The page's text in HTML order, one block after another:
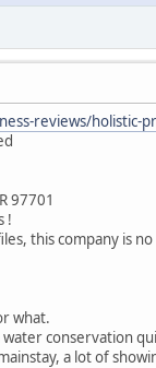
reviews/holistic-
97701
!
this company is
what.
conservation
a lot of